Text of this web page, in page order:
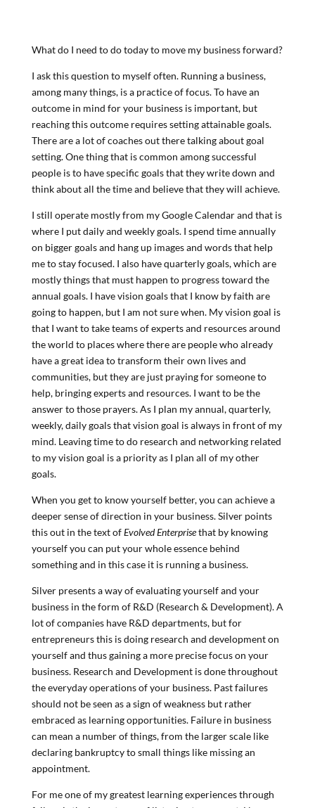
What do I need to do today to move my business forward?
I ask this question to myself often. Running a business,
among many things, is a practice of focus. To have an
outcome in mind for your business is important, but
reaching this outcome requires setting attainable goals.
There are a lot of coaches out there talking about goal
setting. One thing that is common among successful
people is to have specific goals that they write down and
think about all the time and believe that they will achieve.
I still operate mostly from my Google Calendar and that is
where I put daily and weekly goals. I spend time annually
on bigger goals and hang up images and words that help
me to stay focused. I also have quarterly goals, which are
mostly things that must happen to progress toward the
annual goals. I have vision goals that I know by faith are
going to happen, but I am not sure when. My vision goal is
that I want to take teams of experts and resources around
the world to places where there are people who already
have a great idea to transform their own lives and
communities, but they are just praying for someone to
help, bringing experts and resources. I want to be the
answer to those prayers. As I plan my annual, quarterly,
weekly, daily goals that vision goal is always in front of my
mind. Leaving time to do research and networking related
to my vision goal is a priority as I plan all of my other
goals.
When you get to know yourself better, you can achieve a
deeper sense of direction in your business. Silver points
this out in the text ofEvolved Enterprisethat by knowing
yourself you can put your whole essence behind
something and in this case it is running a business.
Silver presents a way of evaluating yourself and your
business in the form of R&D (Research & Development). A
lot of companies have R&D departments, but for
entrepreneurs this is doing research and development on
yourself and thus gaining a more precise focus on your
business. Research and Development is done throughout
the everyday operations of your business. Past failures
should not be seen as a sign of weakness but rather
embraced as learning opportunities. Failure in business
can mean a number of things, from the larger scale like
declaring bankruptcy to small things like missing an
appointment.
For me one of my greatest learning experiences through